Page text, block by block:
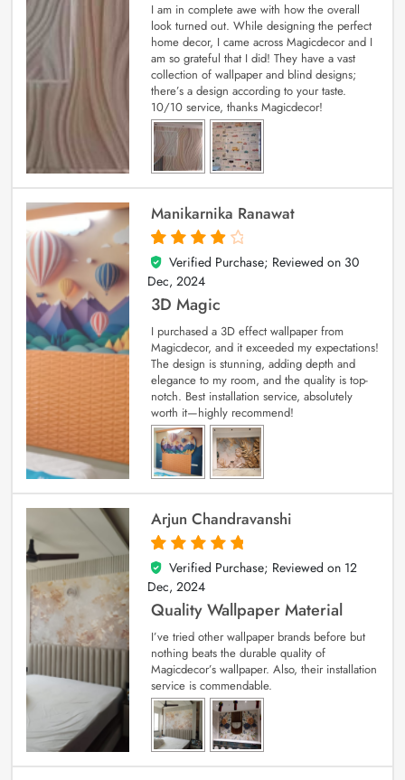
I am in complete awe with how the overall
look turned out. While designing the perfect
home decor, I came across Magicdecor and I
am so grateful that I did! They have a vast
collection of wallpaper and blind designs;
there’s a design according to your taste.
10/10 service, thanks Magicdecor!
Manikarnika Ranawat
4
out of 5
Verified Purchase; Reviewed on 30
Dec, 2024
3D Magic
I purchased a 3D effect wallpaper from
Magicdecor, and it exceeded my expectations!
The design is stunning, adding depth and
elegance to my room, and the quality is top-
notch. Best installation service, absolutely
worth it—highly recommend!
Arjun Chandravanshi
5
out of 5
Verified Purchase; Reviewed on 12
Dec, 2024
Quality Wallpaper Material
I’ve tried other wallpaper brands before but
nothing beats the durable quality of
Magicdecor’s wallpaper. Also, their installation
service is commendable.